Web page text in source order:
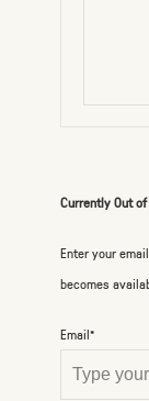
Currently Out
Enter your
becomes
Email*